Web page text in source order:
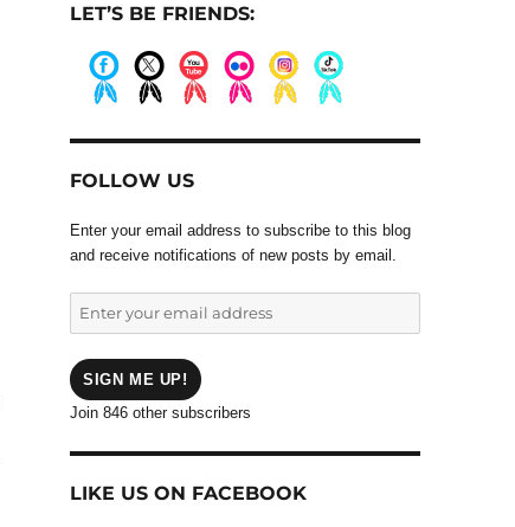
LET’S BE FRIENDS:
FOLLOW US
Enter your email address to subscribe to this blog
and receive notifications of new posts by email.
address
SIGN ME UP!
Join 846 other subscribers
LIKE US ON FACEBOOK